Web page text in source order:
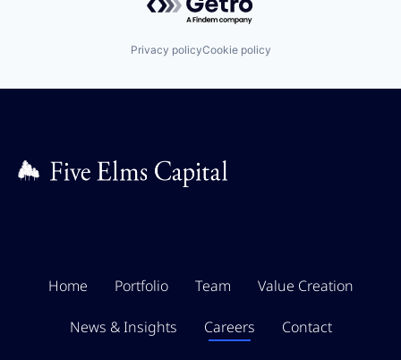
Privacy policyCookie policy
Home Portfolio Team Value Creation
News & Insights Careers Contact